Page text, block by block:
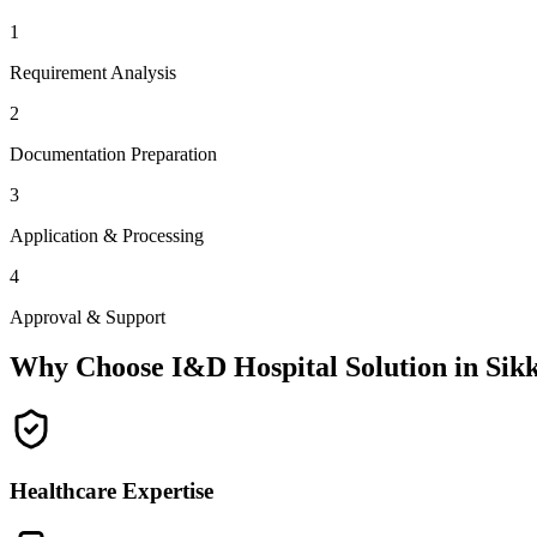
1
Requirement Analysis
2
Documentation Preparation
3
Application & Processing
4
Approval & Support
Why Choose I&D Hospital Solution in
Healthcare Expertise